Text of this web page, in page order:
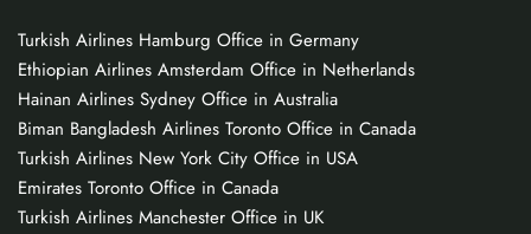
Turkish Airlines Hamburg Office in Germany
Ethiopian Airlines Amsterdam Office in Netherlands
Hainan Airlines Sydney Office in Australia
Biman Bangladesh Airlines Toronto Office in Canada
Turkish Airlines New York City Office in USA
Emirates Toronto Office in Canada
Turkish Airlines Manchester Office in UK